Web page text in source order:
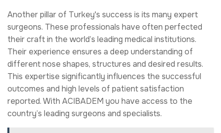
Another pillar of Turkey's success is its many expert
surgeons. These professionals have often perfected
their craft in the world’s leading medical institutions.
Their experience ensures a deep understanding of
different nose shapes, structures and desired results.
This expertise significantly influences the successful
outcomes and high levels of patient satisfaction
reported. With ACIBADEM you have access to the
country’s leading surgeons and specialists.